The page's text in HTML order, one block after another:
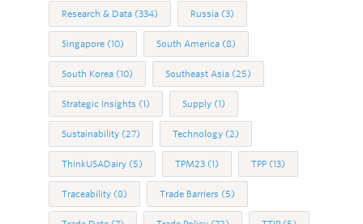
Research & Data (334) Russia (3)
Singapore (10) South America (8)
South Korea (10) Southeast Asia (25)
Strategic Insights (1) Supply (1)
Sustainability (27) Technology (2)
ThinkUSADairy (5) TPM23 (1) TPP (13)
Traceability (8) Trade Barriers (5)